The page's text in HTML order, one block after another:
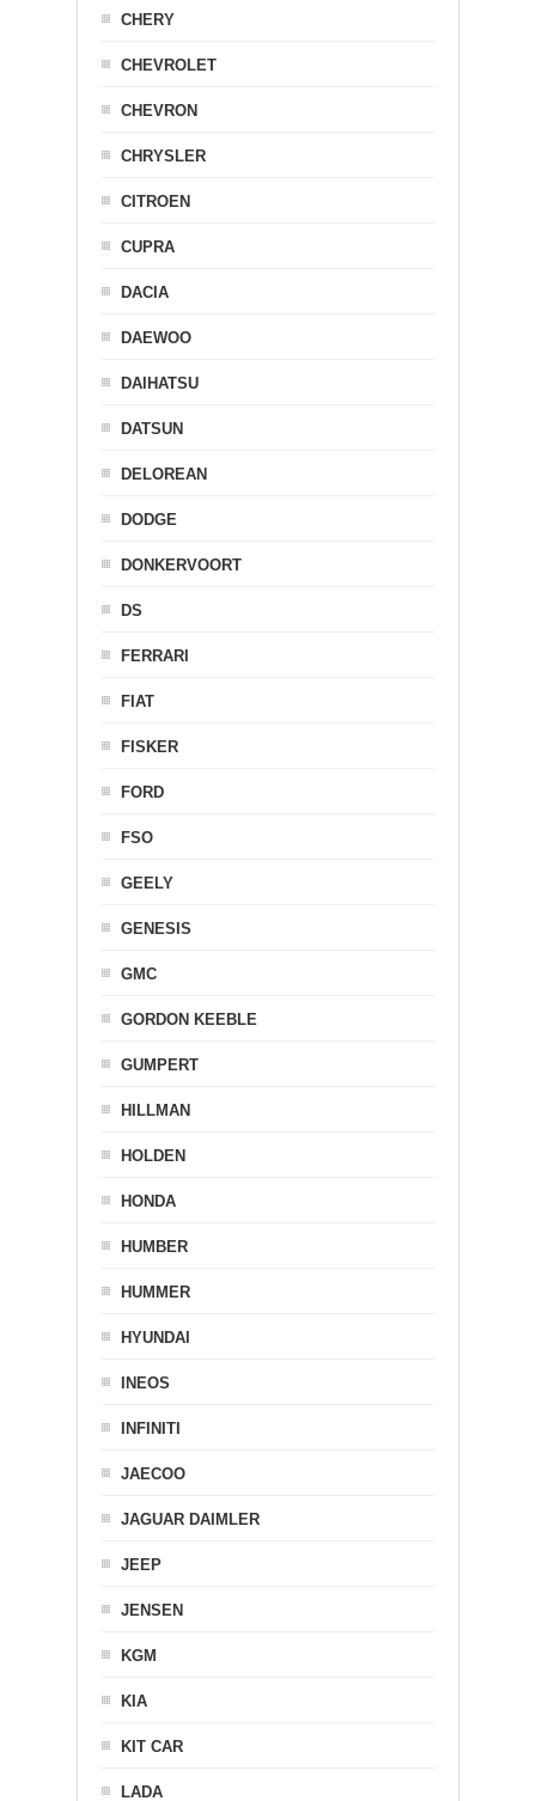
CHERY
CHEVROLET
CHEVRON
CHRYSLER
CITROEN
CUPRA
DACIA
DAEWOO
DAIHATSU
DATSUN
DELOREAN
DODGE
DONKERVOORT
DS
FERRARI
FIAT
FISKER
FORD
FSO
GEELY
GENESIS
GMC
GORDON KEEBLE
GUMPERT
HILLMAN
HOLDEN
HONDA
HUMBER
HUMMER
HYUNDAI
INEOS
INFINITI
JAECOO
JAGUAR DAIMLER
JEEP
JENSEN
KGM
KIA
KIT CAR
LADA